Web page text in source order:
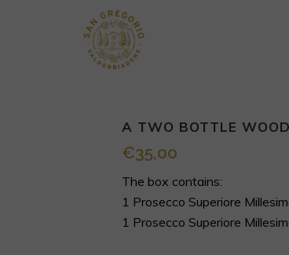
A TWO BOTTLE
€35,00
The box contains:
1 Prosecco Superiore
1 Prosecco Superiore